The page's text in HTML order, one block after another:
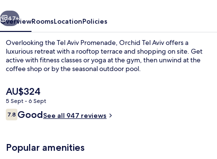
Next
47+
OverviewRoomsLocationPolicies
Overlooking the Tel Aviv Promenade, Orchid Tel Aviv offers a
luxurious retreat with a rooftop terrace and shopping on site. Get
active with fitness classes or yoga at the gym, then unwind at the
coffee shop or by the seasonal outdoor pool.
The
current
price
is
AU$324
5 Sept - 6 Sept
Reviews
7.87.8 out of 10
GoodSee all 947 reviews
Popular amenities